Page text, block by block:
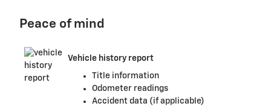
Peace of mind
Vehicle history report
Title information
Odometer readings
Accident data (if applicable)